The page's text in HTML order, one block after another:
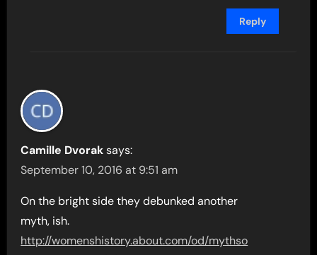
Reply
Camille Dvorak says:
September 10, 2016 at 9:51 am
On the bright side they debunked another
myth, ish.
http://womenshistory.about.com/od/mythso